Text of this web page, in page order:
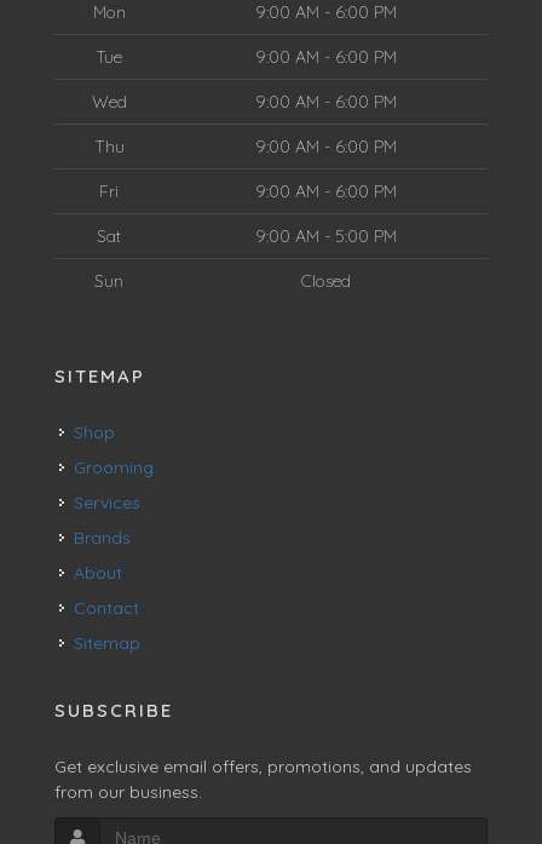
Mon 9:00 AM - 6:00 PM
Tue 9:00 AM - 6:00 PM
Wed 9:00 AM - 6:00 PM
Thu 9:00 AM - 6:00 PM
Fri 9:00 AM - 6:00 PM
Sat 9:00 AM - 5:00 PM
Sun Closed
SITEMAP
Shop
Grooming
Services
Brands
About
Contact
Sitemap
SUBSCRIBE
Get exclusive email offers, promotions, and updates
from our business.